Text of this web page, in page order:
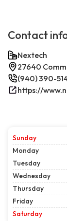
Contact
Nextech
27640
(940) 390-
Sunday
Monday
Tuesday
Wednesday
Thursday
Friday
Saturday